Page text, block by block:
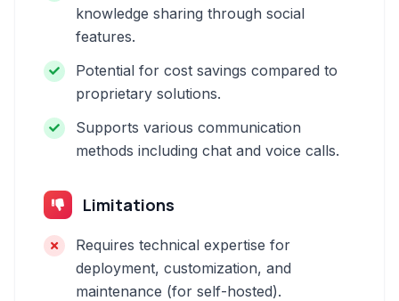
knowledge sharing through social
features.
Potential for cost savings compared to
proprietary solutions.
Supports various communication
methods including chat and voice calls.
Limitations
Requires technical expertise for
deployment, customization, and
maintenance (for self-hosted).